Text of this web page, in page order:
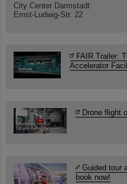
City Center Darmstadt
Ernst-Ludwig-Str. 22
FAIR Trailer:
Accelerator
Drone flight
Guided tour
book now!